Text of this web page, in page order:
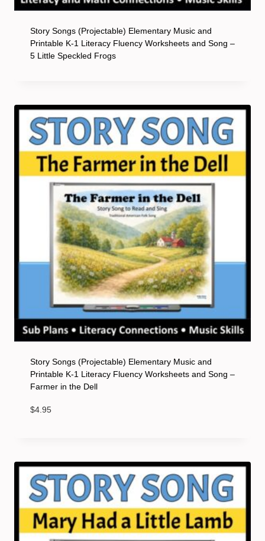
Story Songs (Projectable) Elementary Music and
Printable K-1 Literacy Fluency Worksheets and Song –
5 Little Speckled Frogs
Story Songs (Projectable) Elementary Music and
Printable K-1 Literacy Fluency Worksheets and Song –
Farmer in the Dell
$4.95